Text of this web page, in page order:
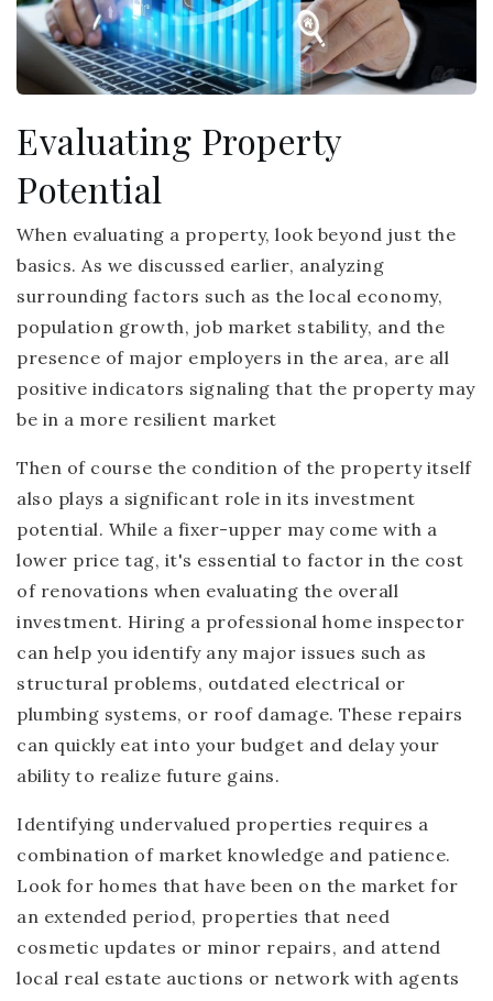
Evaluating Property
Potential
When evaluating a property, look beyond just the
basics. As we discussed earlier, analyzing
surrounding factors such as the local economy,
population growth, job market stability, and the
presence of major employers in the area, are all
positive indicators signaling that the property may
be in a more resilient market
Then of course the condition of the property itself
also plays a significant role in its investment
potential. While a fixer-upper may come with a
lower price tag, it's essential to factor in the cost
of renovations when evaluating the overall
investment. Hiring a professional home inspector
can help you identify any major issues such as
structural problems, outdated electrical or
plumbing systems, or roof damage. These repairs
can quickly eat into your budget and delay your
ability to realize future gains.
Identifying undervalued properties requires a
combination of market knowledge and patience.
Look for homes that have been on the market for
an extended period, properties that need
cosmetic updates or minor repairs, and attend
local real estate auctions or network with agents